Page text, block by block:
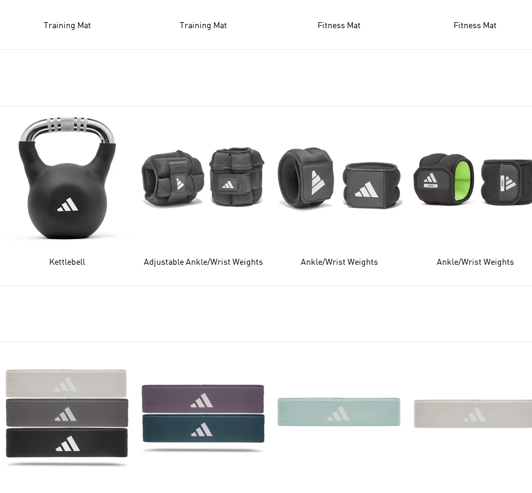
Training Mat Training Mat Fitness Mat Fitness Mat
Kettlebell Adjustable Ankle/Wrist Weights Ankle/Wrist Weights Ankle/Wrist Weights